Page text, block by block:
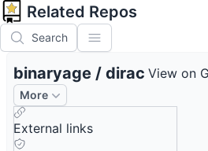
Related Repos
Search
binaryage / dirac View on
More
External links